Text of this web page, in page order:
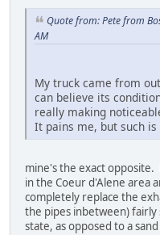
Quote from: Pete from
AM
My truck came from
can believe its
really making
It pains me, but such
mine's the exact opposite.
in the Coeur d'Alene area
completely replace the
the pipes inbetween) fairly
state, as opposed to a